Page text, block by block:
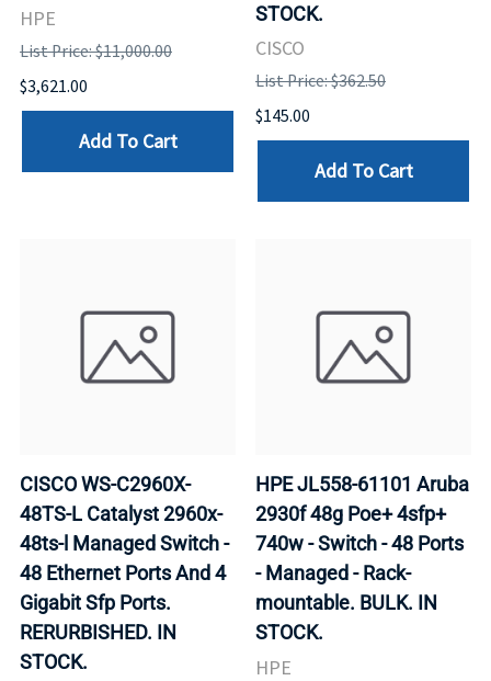
HPE
List Price: $11,000.00
$3,621.00
Add To Cart
STOCK.
CISCO
List Price: $362.50
$145.00
Add To Cart
CISCO WS-C2960X-
48TS-L Catalyst 2960x-
48ts-l Managed Switch -
48 Ethernet Ports And 4
Gigabit Sfp Ports.
RERURBISHED. IN
STOCK.
HPE JL558-61101 Aruba
2930f 48g Poe+ 4sfp+
740w - Switch - 48 Ports
- Managed - Rack-
mountable. BULK. IN
STOCK.
HPE